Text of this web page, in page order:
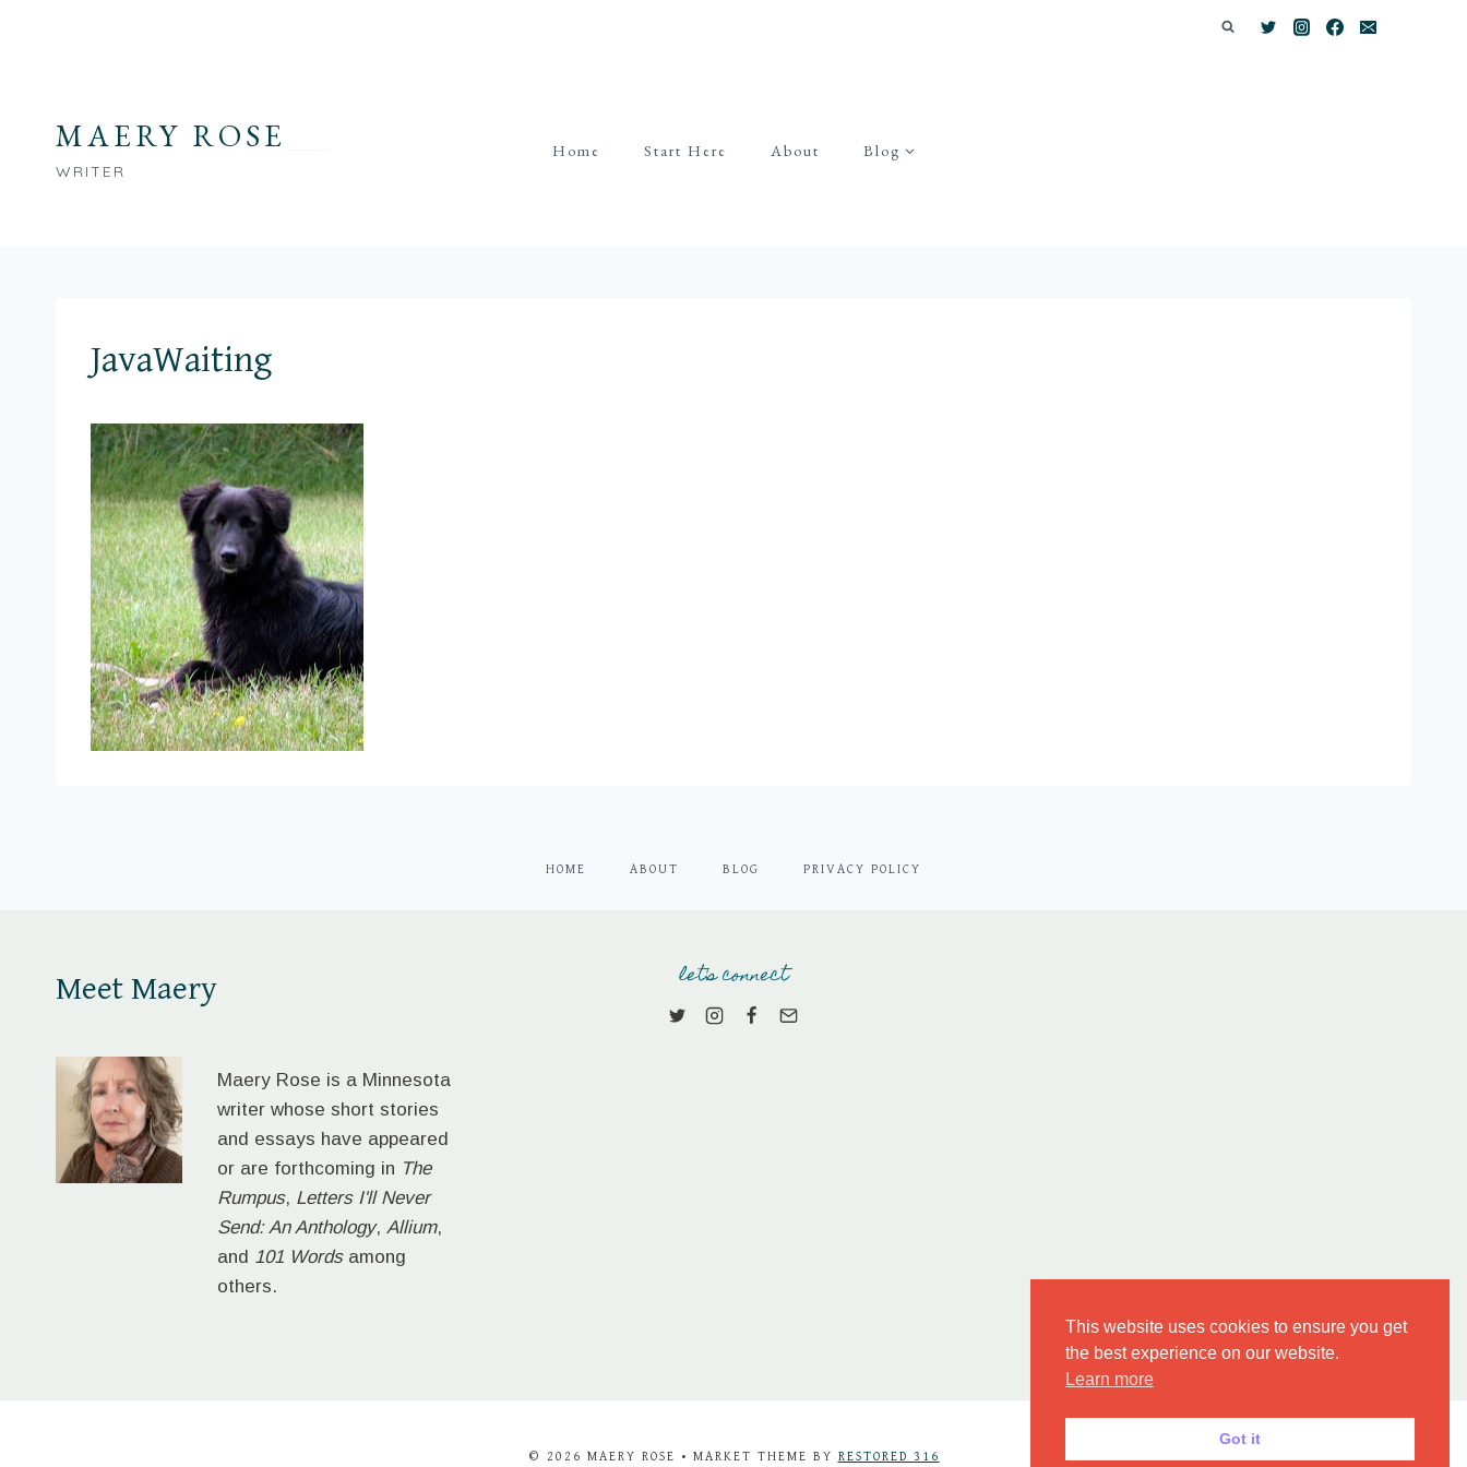
MAERY ROSE
WRITER
Home Start Here About Blog
JavaWaiting
HOME ABOUT BLOG PRIVACY POLICY
Meet Maery
Maery Rose is a Minnesota
writer whose short stories
and essays have appeared
or are forthcoming in The
Rumpus, Letters I'll Never
Send: An Anthology,Allium,
and 101 Wordsamong
others.
let's connect
© 2026 MAERY ROSE • MARKET THEME BY RESTORED 316
This website uses cookies to ensure you get
the best experience on our website.
Learn more
Got it